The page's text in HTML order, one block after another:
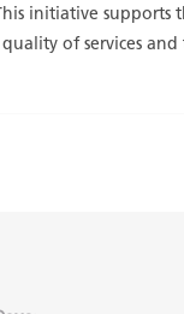
initiative supports
of services and